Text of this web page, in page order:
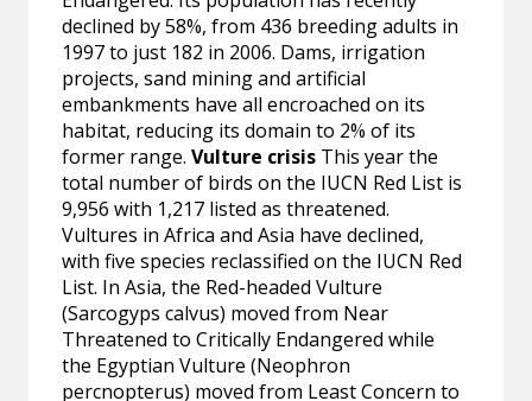
declined by 58%, from 436 breeding adults in
1997 to just 182 in 2006. Dams, irrigation
projects, sand mining and artificial
embankments have all encroached on its
habitat, reducing its domain to 2% of its
former range.Vulture crisis This year the
total number of birds on the IUCN Red List is
9,956 with 1,217 listed as threatened.
Vultures in Africa and Asia have declined,
with five species reclassified on the IUCN Red
List. In Asia, the Red-headed Vulture
(Sarcogyps calvus) moved from Near
Threatened to Critically Endangered while
the Egyptian Vulture (Neophron
percnopterus) moved from Least Concern to